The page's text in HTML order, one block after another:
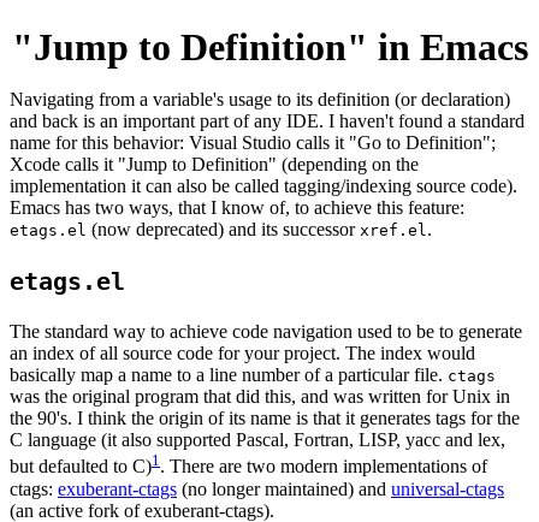
"Jump to Definition" in Emacs
Navigating from a variable's usage to its definition (or declaration)
and back is an important part of any IDE. I haven't found a standard
name for this behavior: Visual Studio calls it "Go to Definition";
Xcode calls it "Jump to Definition" (depending on the
implementation it can also be called tagging/indexing source code).
Emacs has two ways, that I know of, to achieve this feature:
etags.el (now deprecated) and its successor xref.el.
etags.el
The standard way to achieve code navigation used to be to generate
an index of all source code for your project. The index would
basically map a name to a line number of a particular file. ctags
was the original program that did this, and was written for Unix in
the 90's. I think the origin of its name is that it generates tags for the
C language (it also supported Pascal, Fortran, LISP, yacc and lex,
but defaulted to C)1. There are two modern implementations of
ctags: exuberant-ctags (no longer maintained) and universal-ctags
(an active fork of exuberant-ctags).